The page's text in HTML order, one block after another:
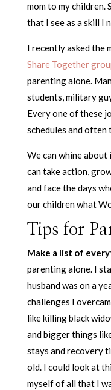
mom to my children.
that I see as a skill I
I recently asked the
Share Together
parenting alone.
students, military
Every one of these
schedules and often
We can whine about
can take action,
and face the days
our children what
Tips for
Make a list of
parenting alone. I
husband was on a
challenges I
like killing black
and bigger things
stays and recovery
old. I could look at
myself of all that I